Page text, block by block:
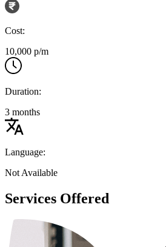
Cost:
10,000 p/m
Duration:
3 months
Language:
Not Available
Services Offered